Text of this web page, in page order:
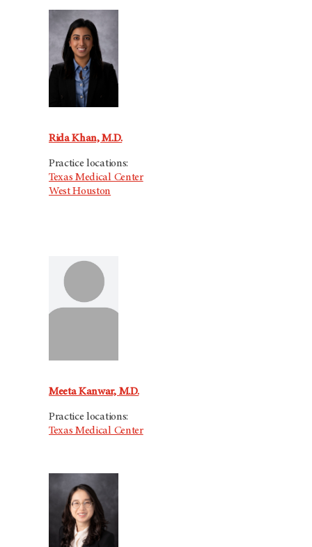
Rida Khan, M.D.
Practice locations:
Texas Medical Center
West Houston
Meeta Kanwar, M.D.
Practice locations:
Texas Medical Center